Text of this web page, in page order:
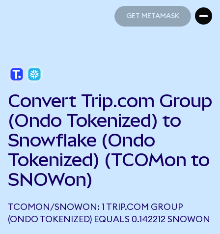
GET METAMASK
Convert Trip.com Group
(Ondo Tokenized) to
Snowflake (Ondo
Tokenized) (TCOMon to
SNOWon)
TCOMON/SNOWON: 1 TRIP.COM GROUP
(ONDO TOKENIZED) EQUALS 0.142212 SNOWON